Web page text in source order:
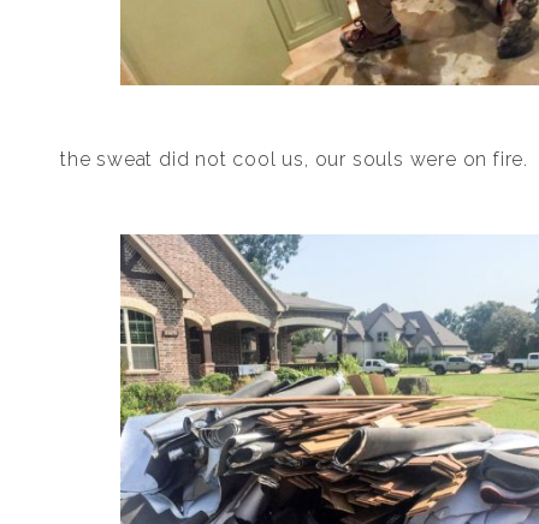
the sweat did not cool us, our souls were on fire.